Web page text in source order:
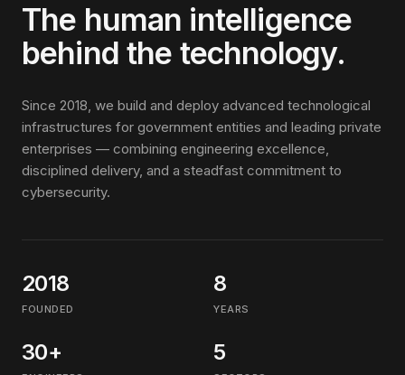
The human intelligence
behind the technology.
Since 2018, we build and deploy advanced technological
infrastructures for government entities and leading private
enterprises — combining engineering excellence,
disciplined delivery, and a steadfast commitment to
cybersecurity.
2018
FOUNDED
8
YEARS
30+ 5